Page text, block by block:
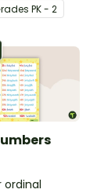
s PK - 2
ordinal